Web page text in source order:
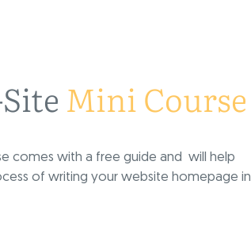
Mini Course
comes with a free guide and will help
of writing your website homepage in